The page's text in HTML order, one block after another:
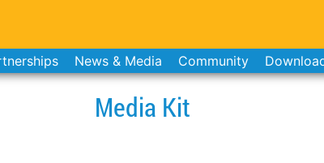
News & Media Community
Media Kit